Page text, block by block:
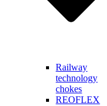
Railway
technology
chokes
REOFLEX